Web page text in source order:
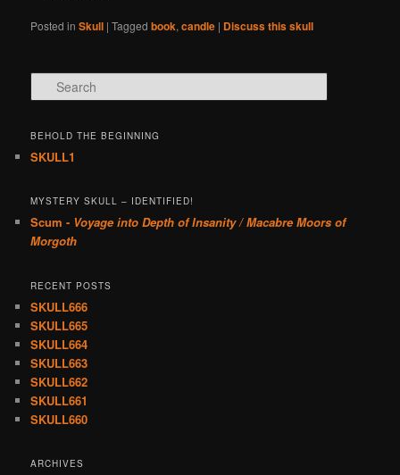
Posted in Skull |Tagged book,candle | Discuss this skull
Search
BEHOLD THE BEGINNING
SKULL1
MYSTERY SKULL – IDENTIFIED!
Scum - Voyage into Depth of Insanity / Macabre Moors of
Morgoth
RECENT POSTS
SKULL666
SKULL665
SKULL664
SKULL663
SKULL662
SKULL661
SKULL660
ARCHIVES